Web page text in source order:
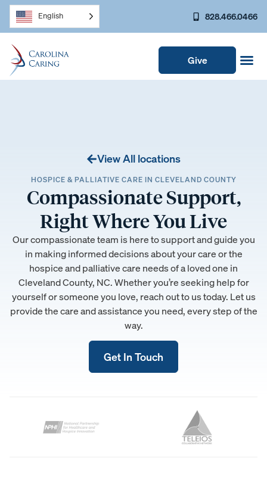
English 828.466.0466
Give
View All locations
HOSPICE & PALLIATIVE CARE IN CLEVELAND COUNTY
Compassionate Support,
Right Where You Live
Our compassionate team is here to support and guide you
in making informed decisions about your care or the
hospice and palliative care needs of a loved one in
Cleveland County, NC. Whether you’re seeking help for
yourself or someone you love, reach out to us today. Let us
provide the care and assistance you need, every step of the
way.
Get In Touch